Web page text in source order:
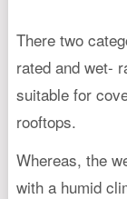
There two
rated and wet-
suitable for
rooftops.
Whereas, the
with a humid